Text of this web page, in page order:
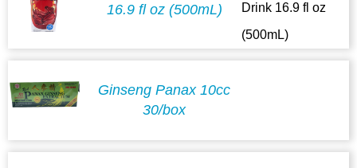
16.9 fl oz (500mL)
Drink 16.9 fl oz
(500mL)
Ginseng Panax 10cc
30/box